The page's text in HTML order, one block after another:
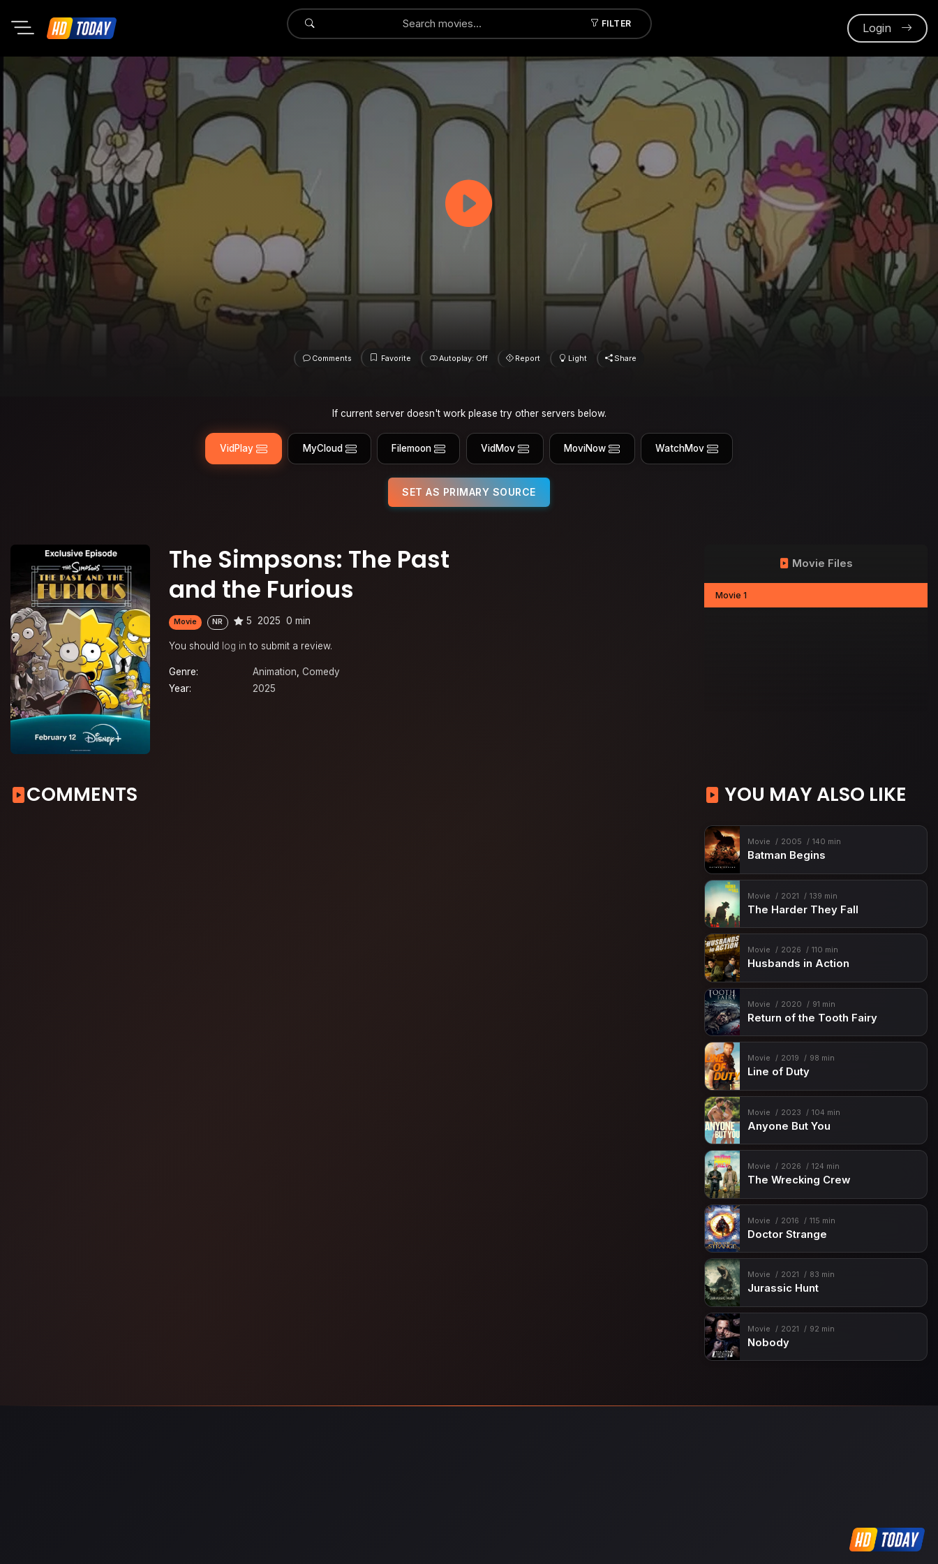
FILTER
Submit Login
Comments Favorite Autoplay: Off Report Light Share
If current server doesn't work please try other servers below.
VidPlay MyCloud Filemoon VidMov MoviNow WatchMov
SET AS PRIMARY SOURCE
The Simpsons: The Past
and the Furious
Movie NR 5 2025 0 min
You should log in to submit a review.
Genre: Animation Comedy
Year:
2025
Movie Files
Movie 1
COMMENTS YOU MAY ALSO LIKE
Movie 2005 140 min
Batman Begins
Movie 2021 139 min
The Harder They Fall
Movie 2026 110 min
Husbands in Action
Movie 2020 91 min
Return of the Tooth Fairy
Movie 2019 98 min
Line of Duty
Movie 2023 104 min
Anyone But You
Movie 2026 124 min
The Wrecking Crew
Movie 2016 115 min
Doctor Strange
Movie 2021 83 min
Jurassic Hunt
Movie 2021 92 min
Nobody